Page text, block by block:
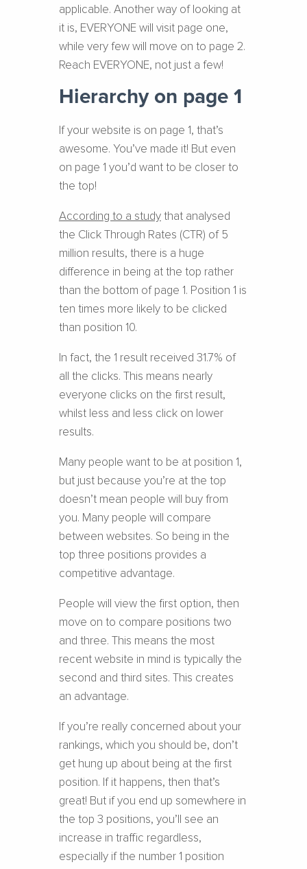
applicable. Another way of looking at
it is, EVERYONE will visit page one,
while very few will move on to page 2.
Reach EVERYONE, not just a few!
Hierarchy on page 1
If your website is on page 1, that’s
awesome. You’ve made it! But even
on page 1 you’d want to be closer to
the top!
According to a studythat analysed
the Click Through Rates (CTR) of 5
million results, there is a huge
difference in being at the top rather
than the bottom of page 1. Position 1 is
ten times more likely to be clicked
than position 10.
In fact, the 1 result received 31.7% of
all the clicks. This means nearly
everyone clicks on the first result,
whilst less and less click on lower
results.
Many people want to be at position 1,
but just because you’re at the top
doesn’t mean people will buy from
you. Many people will compare
between websites. So being in the
top three positions provides a
competitive advantage.
People will view the first option, then
move on to compare positions two
and three. This means the most
recent website in mind is typically the
second and third sites. This creates
an advantage.
If you’re really concerned about your
rankings, which you should be, don’t
get hung up about being at the first
position. If it happens, then that’s
great! But if you end up somewhere in
the top 3 positions, you’ll see an
increase in traffic regardless,
especially if the number 1 position